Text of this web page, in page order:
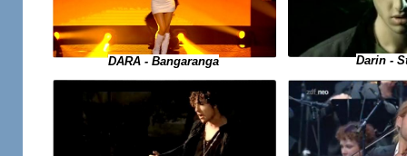
DARA - Bangaranga Darin -